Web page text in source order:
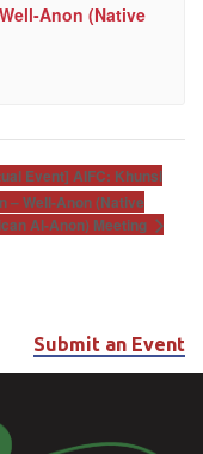
Anon (Native
Event] AIFC: Khunsi
– Well-Anon (Native
Al-Anon) Meeting
Submit an Event